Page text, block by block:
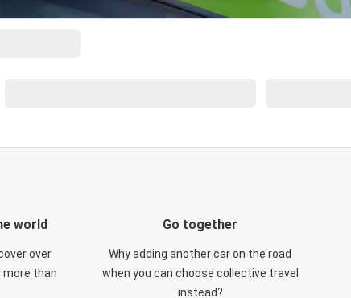
world
over
than
Go together
Why adding another car on the road
when you can choose collective travel
instead?